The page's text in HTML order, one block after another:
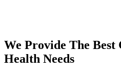
We Provide The Best
Health Needs